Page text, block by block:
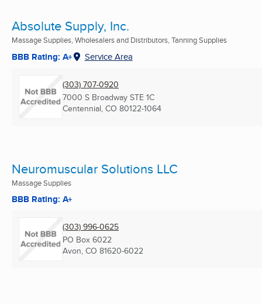
Absolute Supply, Inc.
Massage Supplies, Wholesalers and Distributors, Tanning Supplies
BBB Rating: A+ Service Area
(303) 707-0920
7000 S Broadway STE 1C
Centennial, CO 80122-1064
Neuromuscular Solutions LLC
Massage Supplies
BBB Rating: A+
(303) 996-0625
PO Box 6022
Avon, CO 81620-6022